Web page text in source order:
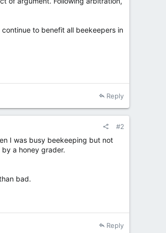
to benefit all beekeepers in
Reply
#2
I was busy beekeeping but not
a honey grader.
bad.
Reply